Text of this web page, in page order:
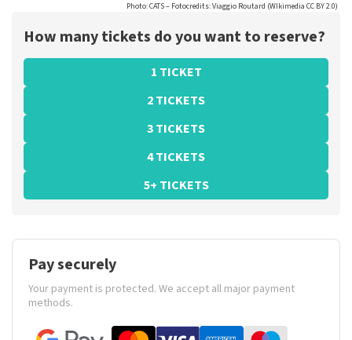
Photo: CATS – Fotocredits: Viaggio Routard (WIkimedia CC BY 2.0)
How many tickets do you want to reserve?
1 TICKET
2 TICKETS
3 TICKETS
4 TICKETS
5+ TICKETS
Pay securely
Your payment is protected. We accept all major payment
methods.